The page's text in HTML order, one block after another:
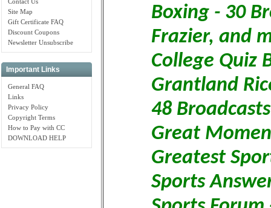
Site Map
Gift Certificate FAQ
Discount Coupons
Newsletter Unsubscribe
Important Links
General FAQ
Links
Privacy Policy
Copyright Terms
How to Pay with CC
DOWNLOAD HELP
Boxing - 30
Frazier, and
College Quiz
Grantland
48 Broadcasts
Great
Greatest
Sports